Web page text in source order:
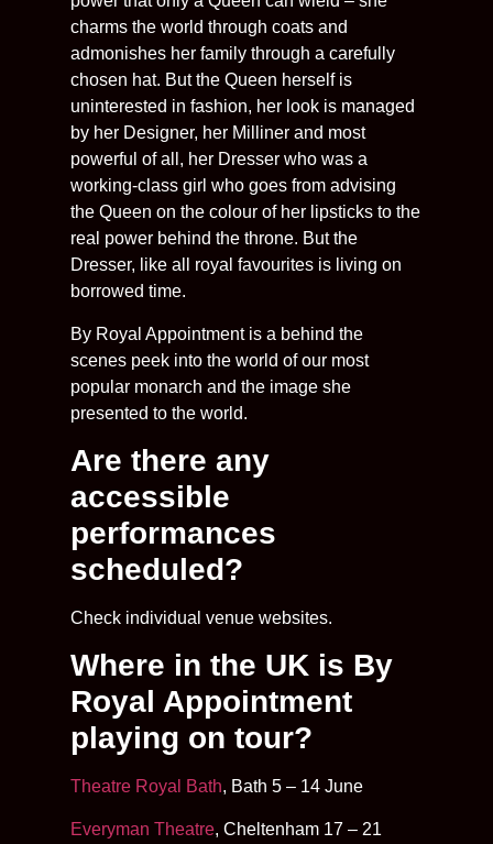
charms the world through coats and
admonishes her family through a carefully
chosen hat. But the Queen herself is
uninterested in fashion, her look is managed
by her Designer, her Milliner and most
powerful of all, her Dresser who was a
working-class girl who goes from advising
the Queen on the colour of her lipsticks to the
real power behind the throne. But the
Dresser, like all royal favourites is living on
borrowed time.
By Royal Appointment is a behind the
scenes peek into the world of our most
popular monarch and the image she
presented to the world.
Are there any
accessible
performances
scheduled?
Check individual venue websites.
Where in the UK is By
Royal Appointment
playing on tour?
Theatre Royal Bath, Bath 5 – 14 June
Everyman Theatre, Cheltenham 17 – 21